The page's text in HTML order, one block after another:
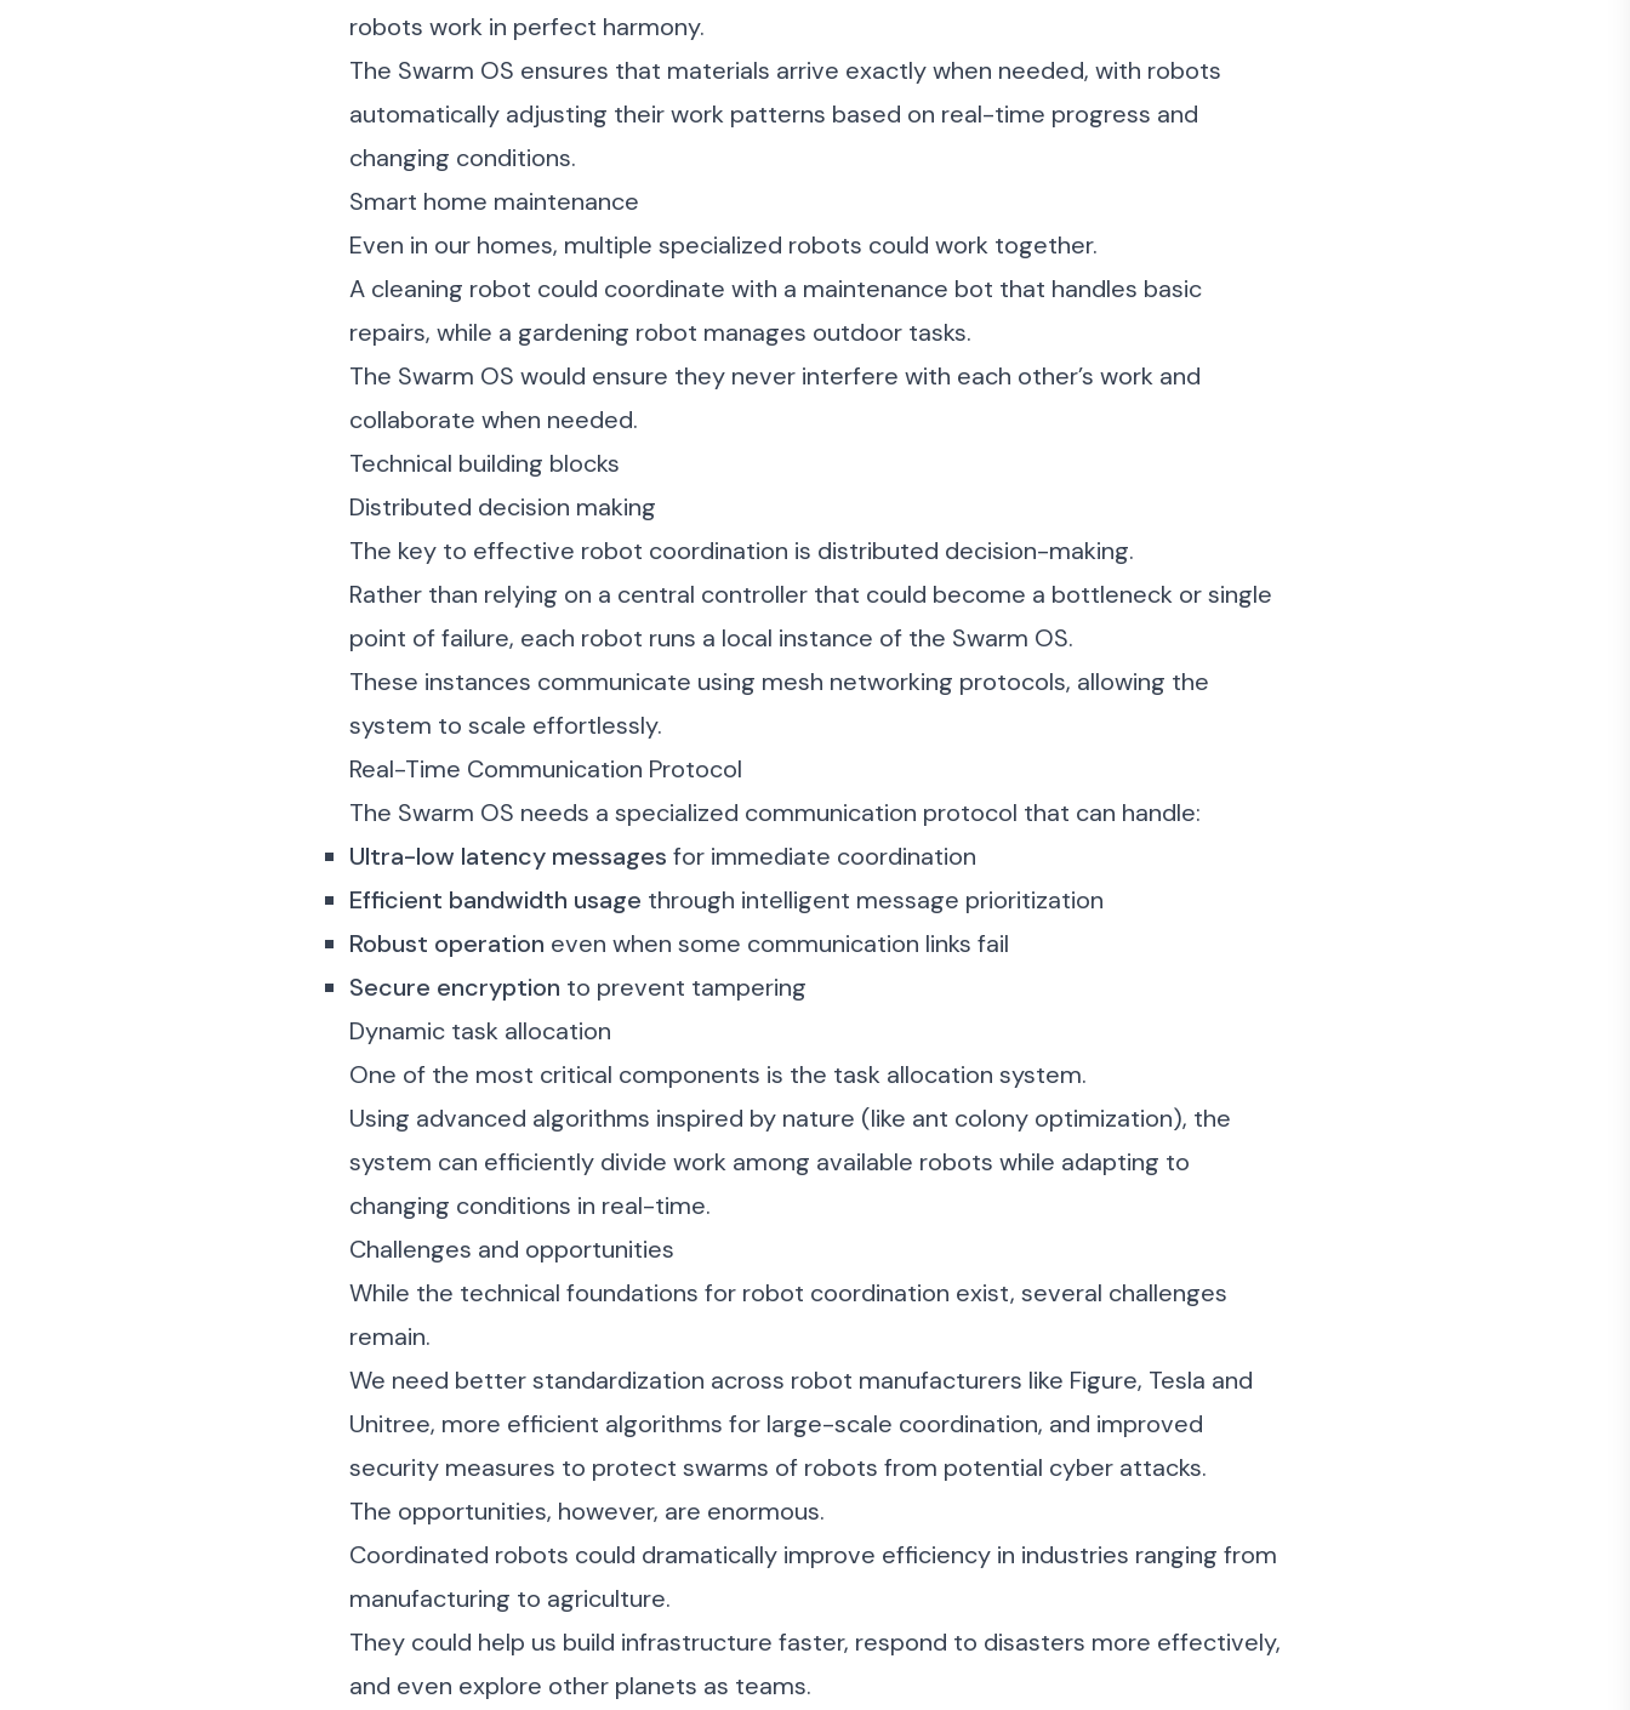
robots work in perfect harmony.
The Swarm OS ensures that materials arrive exactly when needed, with robots
automatically adjusting their work patterns based on real-time progress and
changing conditions.
Smart home maintenance
Even in our homes, multiple specialized robots could work together.
A cleaning robot could coordinate with a maintenance bot that handles basic
repairs, while a gardening robot manages outdoor tasks.
The Swarm OS would ensure they never interfere with each other’s work and
collaborate when needed.
Technical building blocks
Distributed decision making
The key to effective robot coordination is distributed decision-making.
Rather than relying on a central controller that could become a bottleneck or single
point of failure, each robot runs a local instance of the Swarm OS.
These instances communicate using mesh networking protocols, allowing the
system to scale effortlessly.
Real-Time Communication Protocol
The Swarm OS needs a specialized communication protocol that can handle:
Ultra-low latency messages for immediate coordination
Efficient bandwidth usage through intelligent message prioritization
Robust operation even when some communication links fail
Secure encryption to prevent tampering
Dynamic task allocation
One of the most critical components is the task allocation system.
Using advanced algorithms inspired by nature (like ant colony optimization), the
system can efficiently divide work among available robots while adapting to
changing conditions in real-time.
Challenges and opportunities
While the technical foundations for robot coordination exist, several challenges
remain.
We need better standardization across robot manufacturers like Figure, Tesla and
Unitree, more efficient algorithms for large-scale coordination, and improved
security measures to protect swarms of robots from potential cyber attacks.
The opportunities, however, are enormous.
Coordinated robots could dramatically improve efficiency in industries ranging from
manufacturing to agriculture.
They could help us build infrastructure faster, respond to disasters more effectively,
and even explore other planets as teams.